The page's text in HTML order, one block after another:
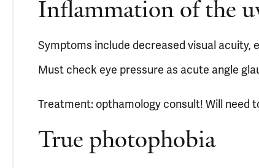
Inflammation of the
Symptoms include decreased visual acuity,
Must check eye pressure as acute angle
Treatment: opthamology consult! Will need
True photophobia